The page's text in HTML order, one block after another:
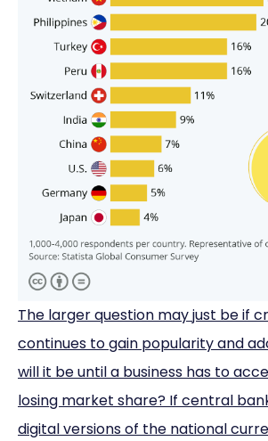
The larger question may just be if
continues to gain popularity and
will it be until a business has to
losing market share? If central
digital versions of the national